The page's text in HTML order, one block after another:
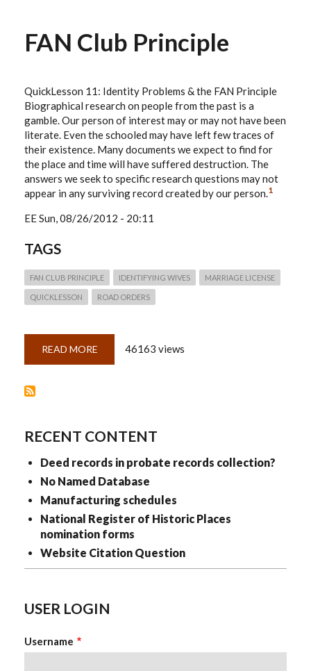
FAN Club Principle
QuickLesson 11: Identity Problems & the FAN Principle
Biographical research on people from the past is a
gamble. Our person of interest may or may not have been
literate. Even the schooled may have left few traces of
their existence. Many documents we expect to find for
the place and time will have suffered destruction. The
answers we seek to specific research questions may not
appear in any surviving record created by our person.1
EESun, 08/26/2012 - 20:11
TAGS
FAN CLUB PRINCIPLE IDENTIFYING WIVES MARRIAGE LICENSE
QUICKLESSON ROAD ORDERS
READ MORE ABOUT
11:
46163 views
RECENT CONTENT
Deed records in probate records collection?
No Named Database
Manufacturing schedules
National Register of Historic Places
nomination forms
Website Citation Question
USER LOGIN
Username